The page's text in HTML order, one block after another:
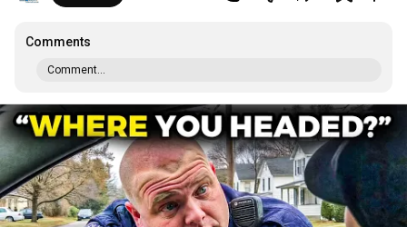
Comments
Comment...